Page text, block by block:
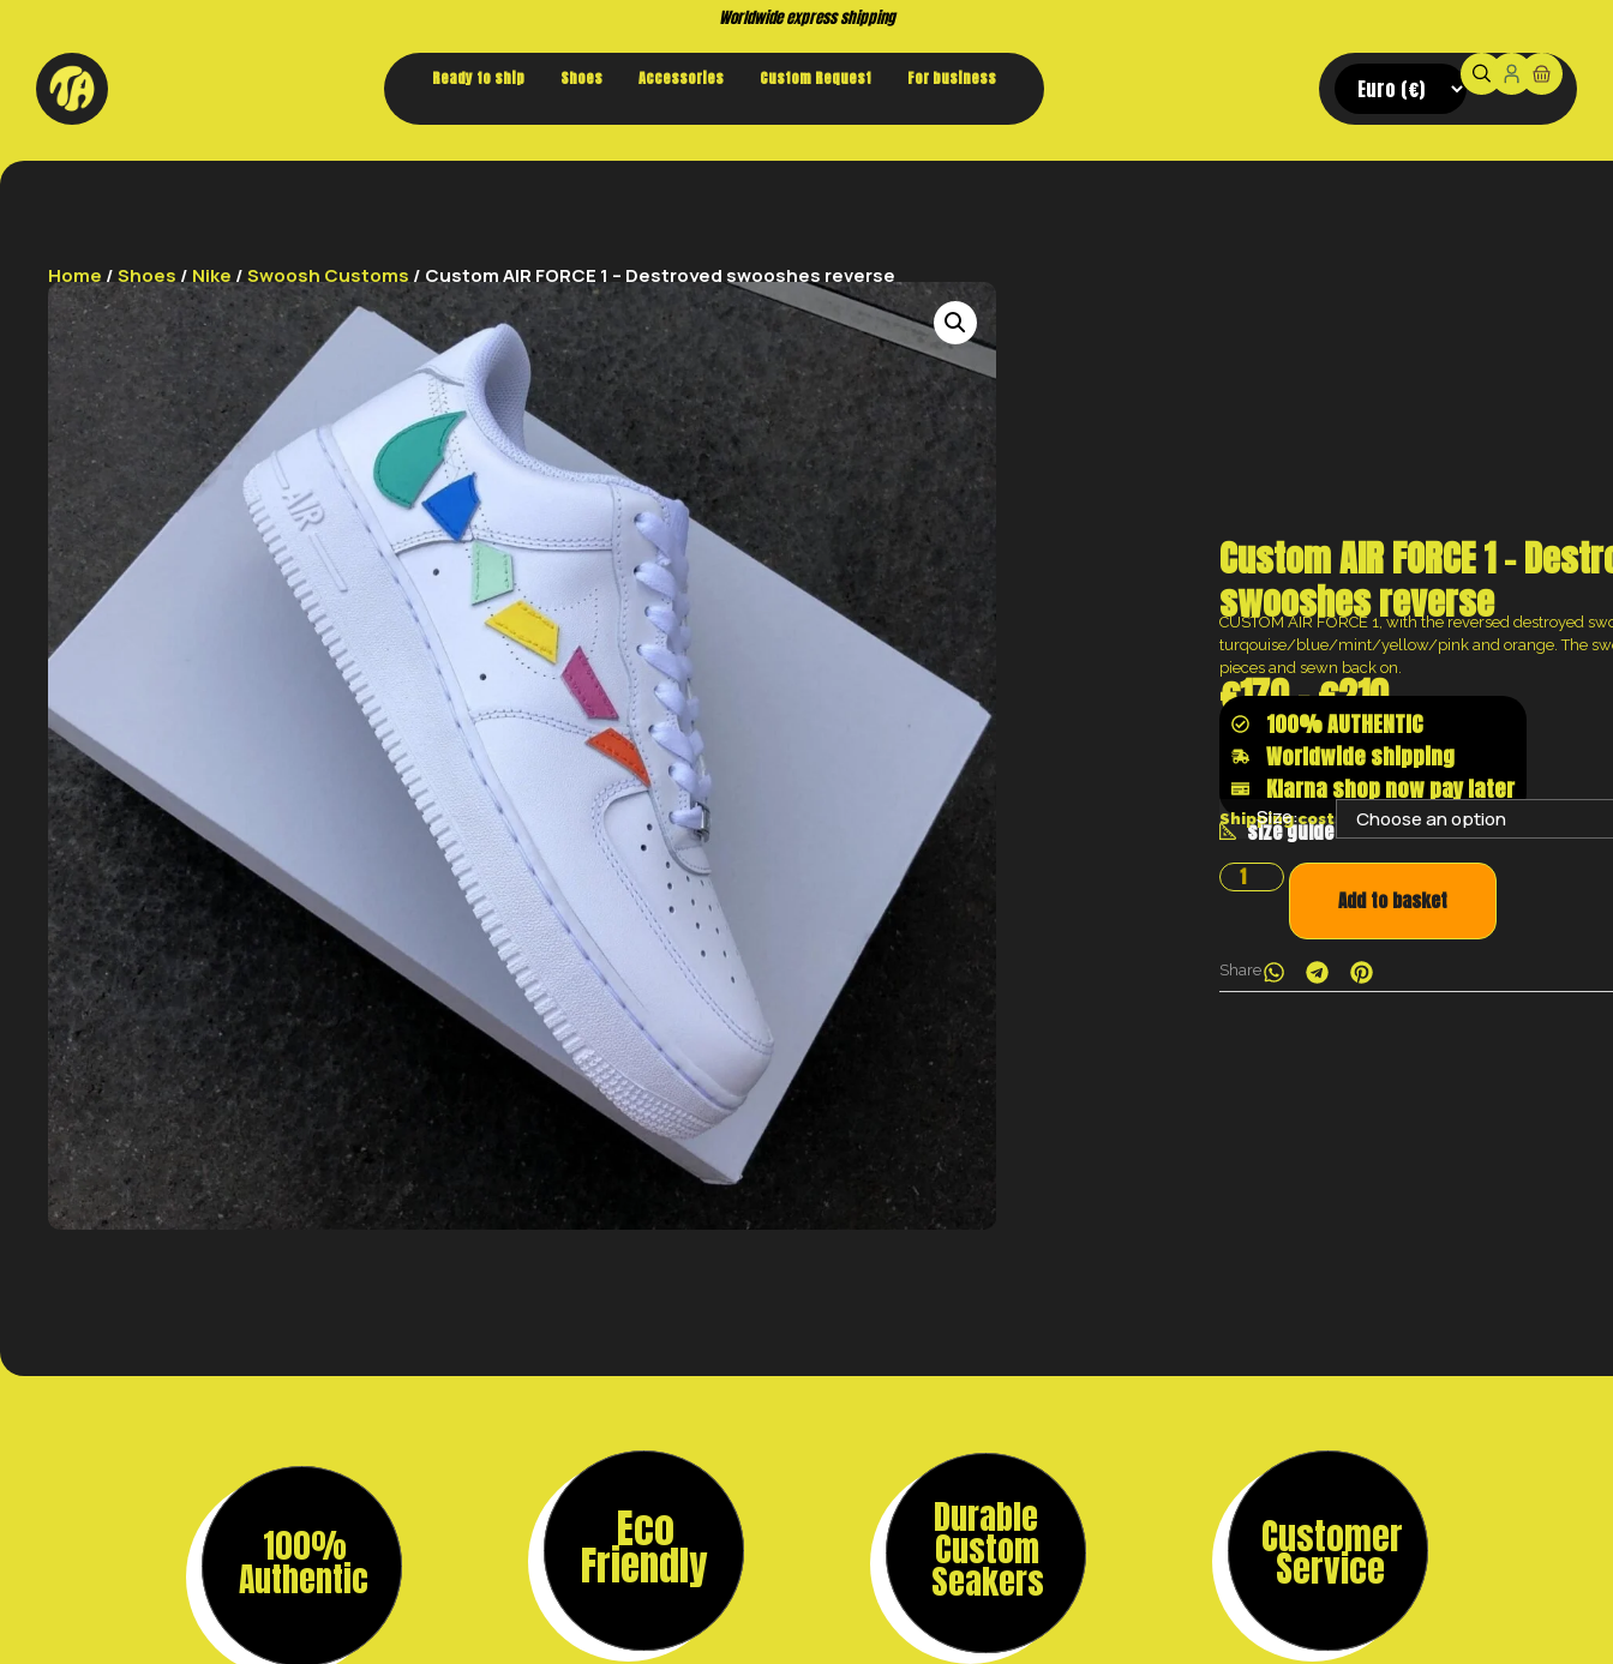
Buy now. Pay later, with Klarna.
Ready to ship Shoes Accessories Custom Request For business
Home /Shoes / Nike /Swoosh Customs / Custom AIR FORCE 1 – Destroyed swooshes reverse
Custom AIR FORCE 1 –
swooshes reverse
CUSTOM AIR FORCE 1, with the reversed destroyed
turqouise/blue/mint/yellow/pink and orange. The
pieces and sewn back on.
€170–€210
100% AUTHENTIC
Worldwide shipping
Klarna shop now pay later
size guide
Shipping costs will be calculated at the
Size:
Add to basket
Share
100%
Authentic
Eco
Friendly
Durable
Custom
Seakers
Customer
Service